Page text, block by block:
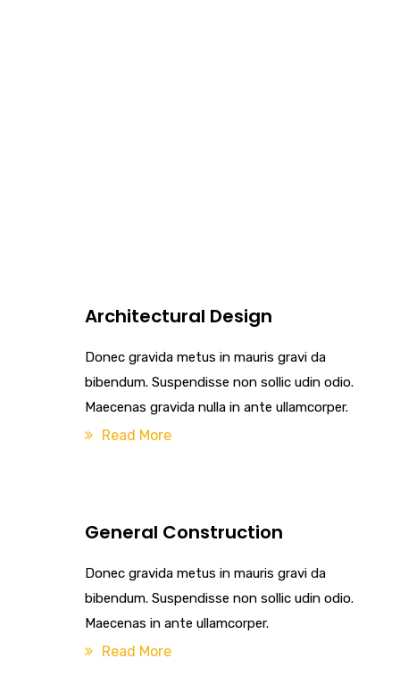
Architectural Design
Donec gravida metus in mauris gravi da
bibendum. Suspendisse non sollic udin odio.
Maecenas gravida nulla in ante ullamcorper.
Read More
General Construction
Donec gravida metus in mauris gravi da
bibendum. Suspendisse non sollic udin odio.
Maecenas in ante ullamcorper.
Read More